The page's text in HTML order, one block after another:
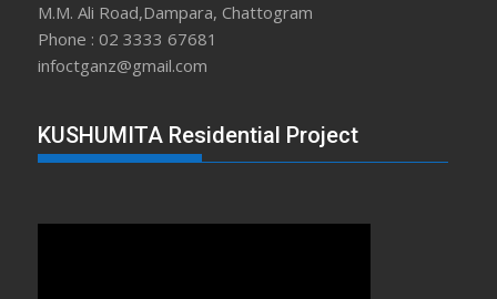
M.M. Ali Road,Dampara, Chattogram
Phone : 02 3333 67681
infoctganz@gmail.com
KUSHUMITA Residential Project